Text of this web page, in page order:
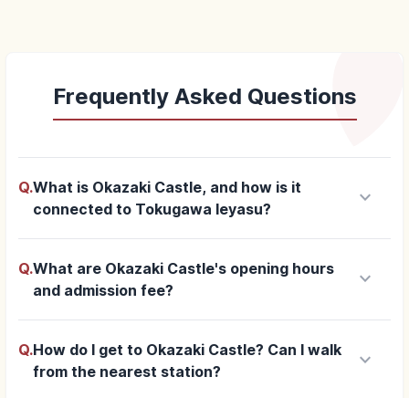
Frequently Asked Questions
Q.What is Okazaki Castle, and how is it
connected to Tokugawa Ieyasu?
keyboard_arrow_down
Q.What are Okazaki Castle's opening hours
and admission fee?
keyboard_arrow_down
Q.How do I get to Okazaki Castle? Can I walk
from the nearest station?
keyboard_arrow_down